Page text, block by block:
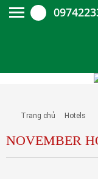
Trang chủ Hotels
NOVEMBER